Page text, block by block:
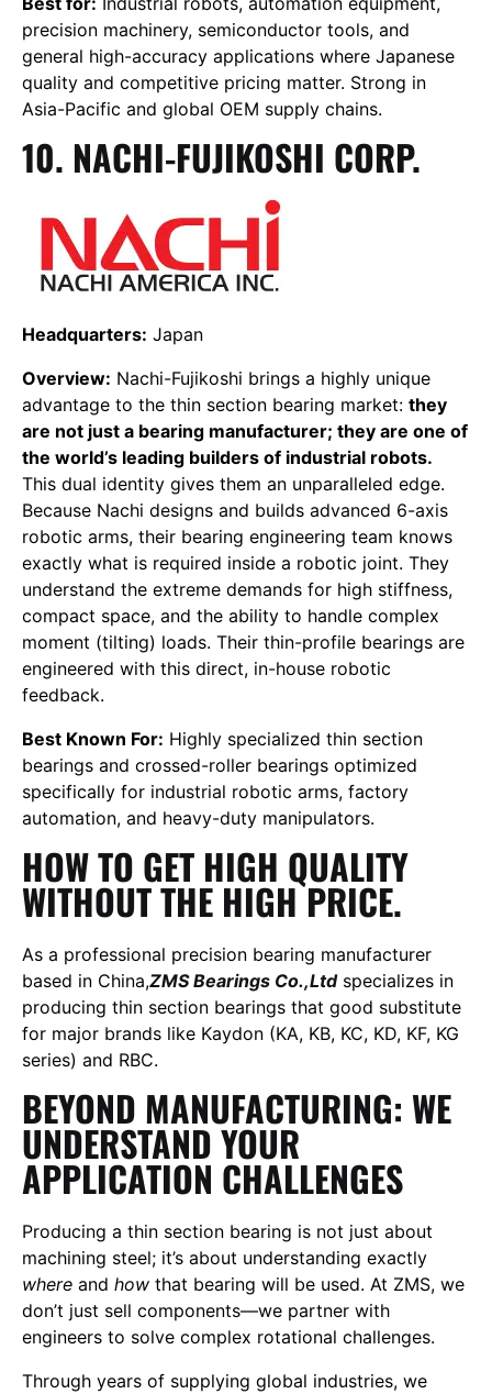
precision machinery, semiconductor tools, and
general high-accuracy applications where Japanese
quality and competitive pricing matter. Strong in
Asia-Pacific and global OEM supply chains.
10. NACHI-FUJIKOSHI CORP.
Headquarters: Japan
Overview: Nachi-Fujikoshi brings a highly unique
advantage to the thin section bearing market: they
are not just a bearing manufacturer; they are one of
the world’s leading builders of industrial robots.
This dual identity gives them an unparalleled edge.
Because Nachi designs and builds advanced 6-axis
robotic arms, their bearing engineering team knows
exactly what is required inside a robotic joint. They
understand the extreme demands for high stiffness,
compact space, and the ability to handle complex
moment (tilting) loads. Their thin-profile bearings are
engineered with this direct, in-house robotic
feedback.
Best Known For: Highly specialized thin section
bearings and crossed-roller bearings optimized
specifically for industrial robotic arms, factory
automation, and heavy-duty manipulators.
HOW TO GET HIGH QUALITY
WITHOUT THE HIGH PRICE.
As a professional precision bearing manufacturer
based in China,ZMS Bearings Co.,Ltdspecializes in
producing thin section bearings that good substitute
for major brands like Kaydon (KA, KB, KC, KD, KF, KG
series) and RBC.
BEYOND MANUFACTURING: WE
UNDERSTAND YOUR
APPLICATION CHALLENGES
Producing a thin section bearing is not just about
machining steel; it’s about understanding exactly
where and how that bearing will be used. At ZMS, we
don’t just sell components—we partner with
engineers to solve complex rotational challenges.
Through years of supplying global industries, we